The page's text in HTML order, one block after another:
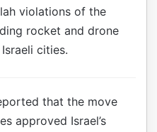
violations of the
rocket and drone
cities.
that the move
approved Israel’s